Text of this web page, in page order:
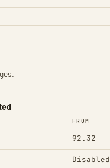
FROM
92.32
Disabled